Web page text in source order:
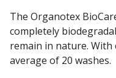
The Organotex
completely
remain in nature.
average of 20 washes.